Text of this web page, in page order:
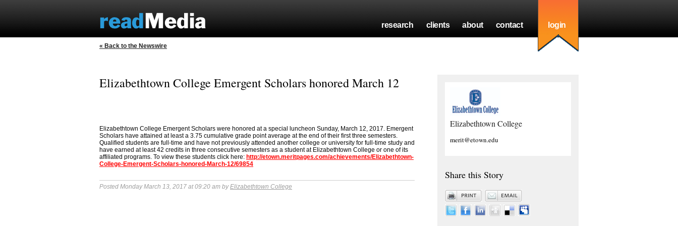
research clients about contact login
« Back to the Newswire
Elizabethtown College Emergent Scholars honored March 12
Elizabethtown College Emergent Scholars were honored at a special luncheon Sunday, March 12, 2017. Emergent
Scholars have attained at least a 3.75 cumulative grade point average at the end of their first three semesters.
Qualified students are full-time and have not previously attended another college or university for full-time study and
have earned at least 42 credits in three consecutive semesters as a student at Elizabethtown College or one of its
affiliated programs. To view these students click here: http://etown.meritpages.com/achievements/Elizabethtown-
College-Emergent-Scholars-honored-March-12/69854
Posted Monday March 13, 2017 at 09:20 am byElizabethtown College
Elizabethtown College
merit@etown.edu
Share this Story